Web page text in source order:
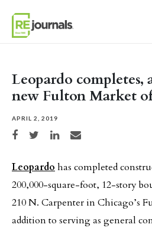
Leopardo completes,
new Fulton Market
APRIL 2, 2019
Share on Facebook
Share on TwitterShare on LinkedIn
Share via email
Leopardo has completed
200,000-square-foot, 12-story
210 N. Carpenter in Chicago’s
addition to serving as general